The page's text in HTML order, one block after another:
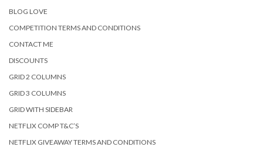
BLOG LOVE
COMPETITION TERMS AND CONDITIONS
CONTACT ME
DISCOUNTS
GRID 2 COLUMNS
GRID 3 COLUMNS
GRID WITH SIDEBAR
NETFLIX COMP T&C’S
NETFLIX GIVEAWAY TERMS AND CONDITIONS